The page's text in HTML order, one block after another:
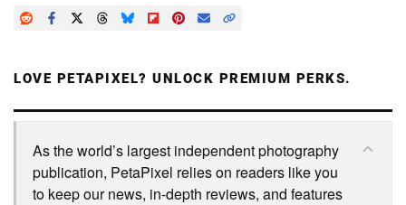
LOVE PETAPIXEL? UNLOCK PREMIUM PERKS.
As the world’s largest independent photography
publication, PetaPixel relies on readers like you
to keep our news, in-depth reviews, and features